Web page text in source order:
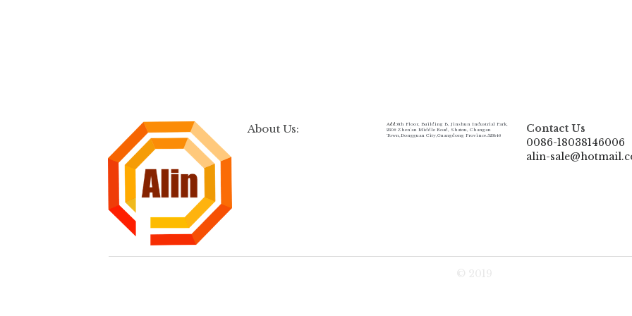
About Us: Add:6th Floor, Building B, Jinshun Industrial Park,
230# Zhen'an Middle Road, Shatou, Changan
Town,Dongguan City,Guangdong Province.523846
Contact Us
0086-18038146006
alin-